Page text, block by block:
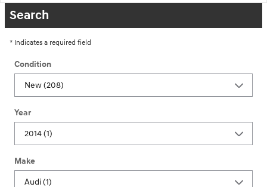
Search
* Indicates a required field
Condition
Year
Make